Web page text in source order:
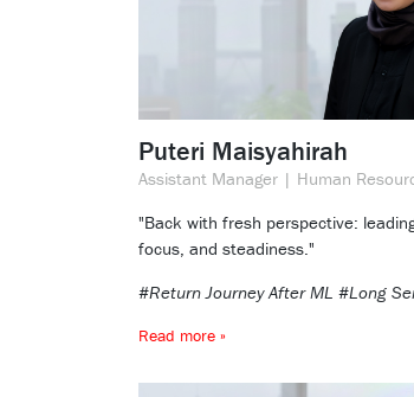
Puteri Maisyahirah
Assistant Manager | Human
"Back with fresh perspective:
focus, and steadiness."
#Return Journey After ML #Long
Read more »